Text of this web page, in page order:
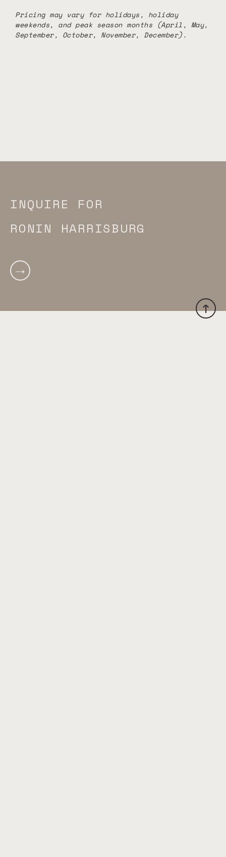
Pricing may vary for holidays, holiday
weekends, and peak season months (April, May,
September, October, November, December).
INQUIRE FOR
RONIN HARRISBURG
→
↑